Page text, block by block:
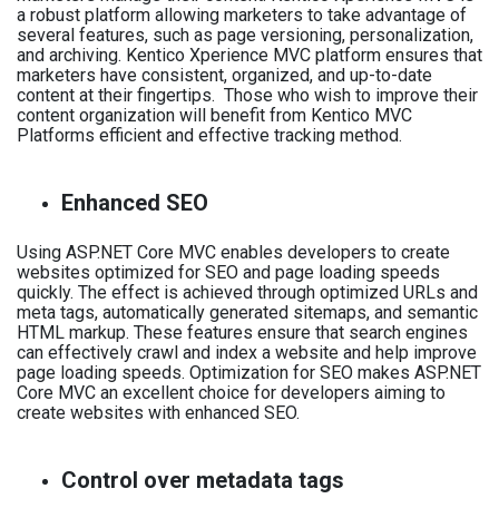
a robust platform allowing marketers to take advantage of
several features, such as page versioning, personalization,
and archiving. Kentico Xperience MVC platform ensures that
marketers have consistent, organized, and up-to-date
content at their fingertips. Those who wish to improve their
content organization will benefit from Kentico MVC
Platforms efficient and effective tracking method.
Enhanced SEO
Using ASP.NET Core MVC enables developers to create
websites optimized for SEO and page loading speeds
quickly. The effect is achieved through optimized URLs and
meta tags, automatically generated sitemaps, and semantic
HTML markup. These features ensure that search engines
can effectively crawl and index a website and help improve
page loading speeds. Optimization for SEO makes ASP.NET
Core MVC an excellent choice for developers aiming to
create websites with enhanced SEO.
Control over metadata tags